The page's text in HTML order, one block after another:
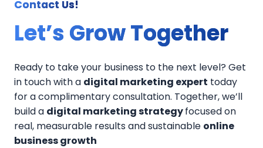
Contact Us!
Let’s Grow Together
Ready to take your business to the next level? Get
in touch with a digital marketing expert today
for a complimentary consultation. Together, we’ll
build a digital marketing strategyfocused on
real, measurable results and sustainable online
business growth